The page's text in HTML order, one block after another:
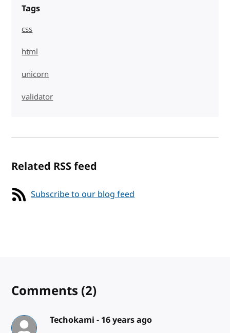
Tags
css
html
unicorn
validator
Related RSS feed
Subscribe to our blog feed
Comments (2)
Techokami - 16 years ago